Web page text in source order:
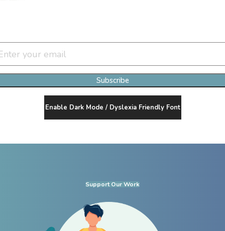
Subscribe
Enable Dark Mode / Dyslexia Friendly Font
Support Our Work